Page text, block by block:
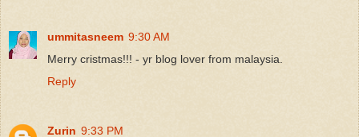
ummitasneem 9:30 AM
Merry cristmas!!! - yr blog lover from malaysia.
Reply
Zurin 9:33 PM